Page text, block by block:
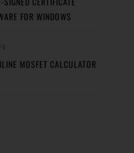
FOR WINDOWS
MOSFET CALCULATOR